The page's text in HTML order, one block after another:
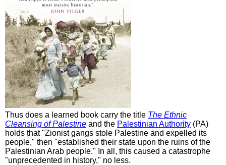
Thus does a learned book carry the title The Ethnic
Cleansing of Palestine and the Palestinian Authority (PA)
holds that "Zionist gangs stole Palestine and expelled its
people," then "established their state upon the ruins of the
Palestinian Arab people." In all, this caused a catastrophe
"unprecedented in history," no less.